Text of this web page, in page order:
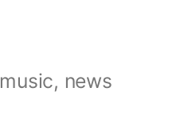
music, news